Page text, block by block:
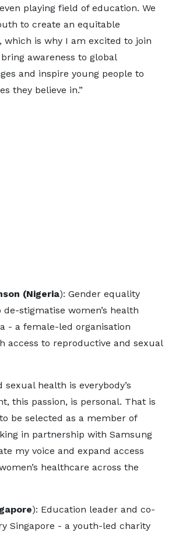
playing field of education. We
to create an equitable
which is why I am excited to join
awareness to global
and inspire young people to
they believe in.”
(Nigeria): Gender equality
stigmatise women’s health
- a female-led organisation
access to reproductive and sexual
sexual health is everybody’s
this passion, is personal. That is
be selected as a member of
in partnership with Samsung
my voice and expand access
healthcare across the
): Education leader and co-
Singapore - a youth-led charity